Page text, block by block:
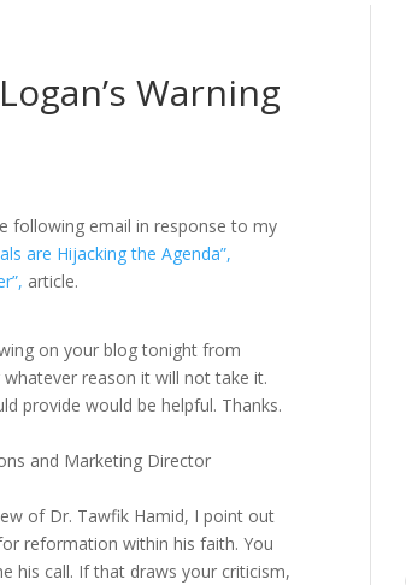
Warning
following email in response to my
are Hijacking the Agenda”,
article.
on your blog tonight from
reason it will not take it.
provide would be helpful. Thanks.
and Marketing Director
of Dr. Tawfik Hamid, I point out
reformation within his faith. You
his call. If that draws your criticism,